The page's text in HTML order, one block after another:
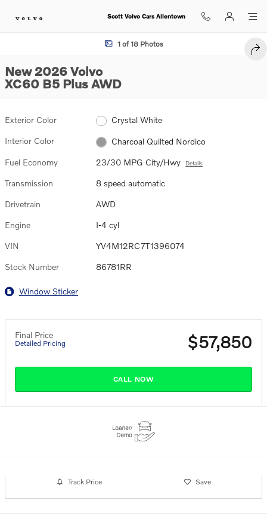
Scott Volvo Cars Allentown
New 2026 Volvo XC60 B5 Plus SUV Photo 1 of 18
1 of 18 Photos
New 2026 Volvo
XC60 B5 Plus AWD
Exterior Color Crystal White
Interior Color Charcoal Quilted Nordico
Fuel Economy 23/30 MPG City/Hwy Details
Transmission 8 speed automatic
Drivetrain AWD
Engine I-4 cyl
VIN YV4M12RC7T1396074
Stock Number 86781RR
Window Sticker
Final Price
Detailed Pricing $57,850
CALL NOW
Track Price Save